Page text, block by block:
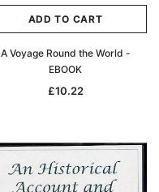
ADD TO CART
A Voyage Round the World -
EBOOK
£10.22